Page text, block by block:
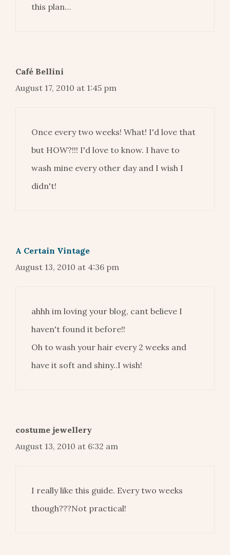
this plan…
Café Bellini
August 17, 2010 at 1:45 pm
Once every two weeks! What! I'd love that
but HOW?!!! I'd love to know. I have to
wash mine every other day and I wish I
didn't!
A Certain Vintage
August 13, 2010 at 4:36 pm
ahhh im loving your blog, cant believe I
haven't found it before!!
Oh to wash your hair every 2 weeks and
have it soft and shiny..I wish!
costume jewellery
August 13, 2010 at 6:32 am
I really like this guide. Every two weeks
though???Not practical!